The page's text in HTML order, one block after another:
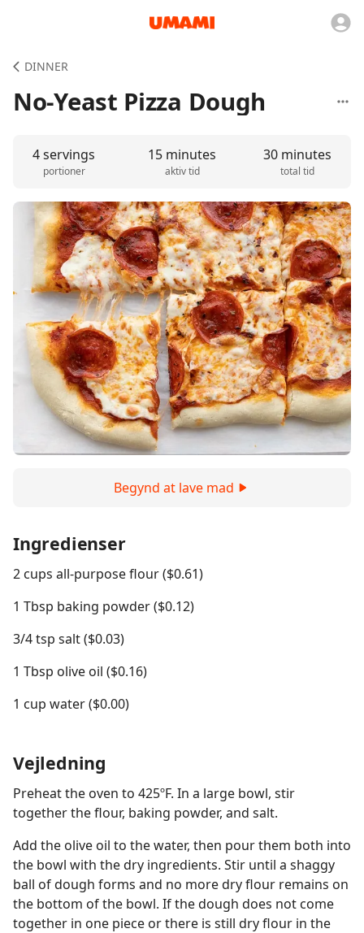
DINNER
No-Yeast Pizza Dough
4 servings
portioner
15 minutes
aktiv tid
30 minutes
total tid
Begynd at lave mad
Ingredienser
2 cups all-purpose flour ($0.61)
1 Tbsp baking powder ($0.12)
3/4 tsp salt ($0.03)
1 Tbsp olive oil ($0.16)
1 cup water ($0.00)
Vejledning
Preheat the oven to 425ºF. In a large bowl, stir
together the flour, baking powder, and salt.
Add the olive oil to the water, then pour them both into
the bowl with the dry ingredients. Stir until a shaggy
ball of dough forms and no more dry flour remains on
the bottom of the bowl. If the dough does not come
together in one piece or there is still dry flour in the